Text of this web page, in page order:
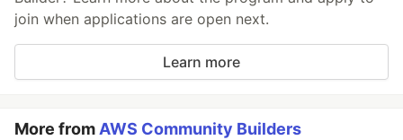
join when applications are open next.
Learn more
More from AWS Community Builders